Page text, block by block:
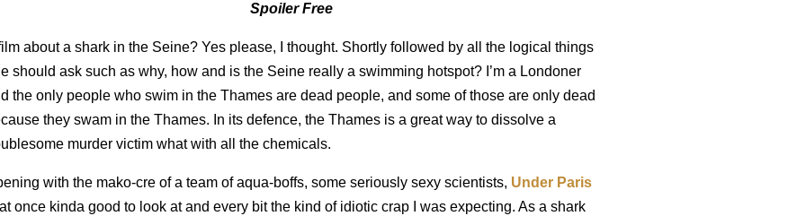
Spoiler Free
about a shark in the Seine? Yes please, I thought. Shortly followed by all the logical things
should ask such as why, how and is the Seine really a swimming hotspot? I’m a Londoner
the only people who swim in the Thames are dead people, and some of those are only dead
they swam in the Thames. In its defence, the Thames is a great way to dissolve a
murder victim what with all the chemicals.
with the mako-cre of a team of aqua-boffs, some seriously sexy scientists, Under Paris
once kinda good to look at and every bit the kind of idiotic crap I was expecting. As a shark